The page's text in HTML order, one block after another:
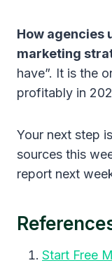
How agencies
marketing
have”. It is the
profitably in
Your next step
sources this
report next
Start Free